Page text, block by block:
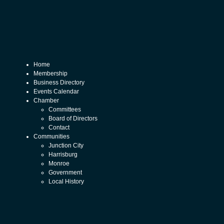
Home
Membership
Business Directory
Events Calendar
Chamber
Committees
Board of Directors
Contact
Communities
Junction City
Harrisburg
Monroe
Government
Local History